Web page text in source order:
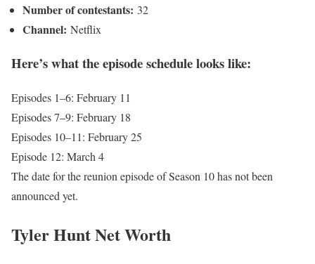
Number of contestants: 32
Channel: Netflix
Here’s what the episode schedule looks like:
Episodes 1–6: February 11
Episodes 7–9: February 18
Episodes 10–11: February 25
Episode 12: March 4
The date for the reunion episode of Season 10 has not been
announced yet.
Tyler Hunt Net Worth